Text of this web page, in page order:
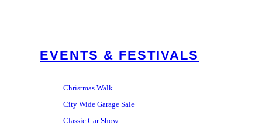
EVENTS & FESTIVALS
Christmas Walk
City Wide Garage Sale
Classic Car Show